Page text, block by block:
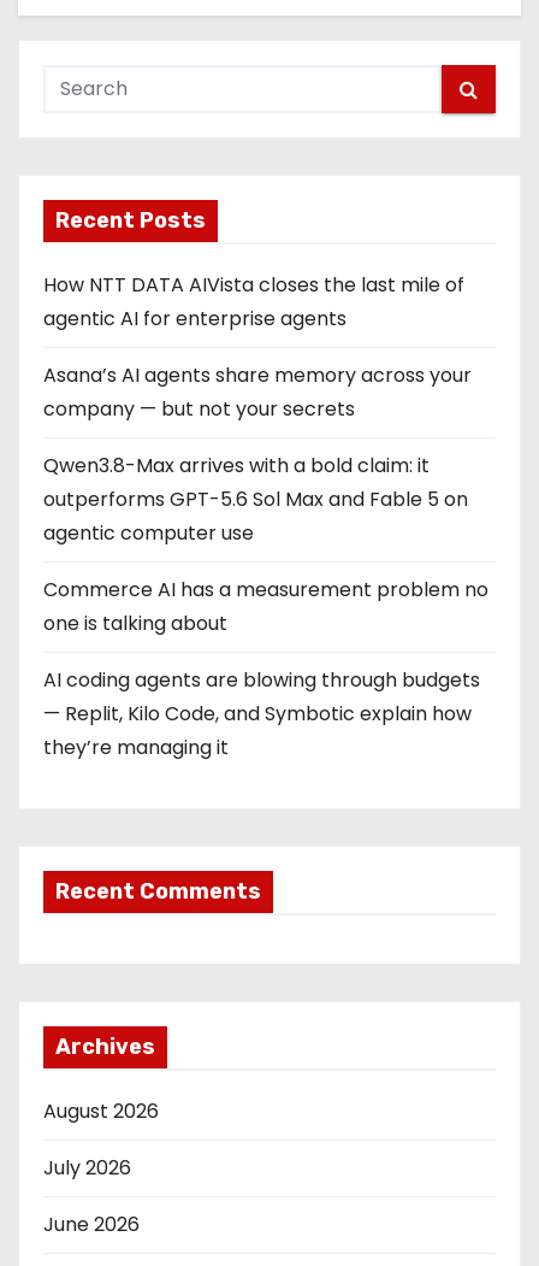
Recent Posts
How NTT DATA AIVista closes the last mile of
agentic AI for enterprise agents
Asana’s AI agents share memory across your
company — but not your secrets
Qwen3.8-Max arrives with a bold claim: it
outperforms GPT-5.6 Sol Max and Fable 5 on
agentic computer use
Commerce AI has a measurement problem no
one is talking about
AI coding agents are blowing through budgets
— Replit, Kilo Code, and Symbotic explain how
they’re managing it
Recent Comments
Archives
August 2026
July 2026
June 2026